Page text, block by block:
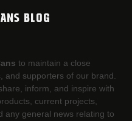
BLOG
to maintain a close
and supporters of our brand.
inform, and inspire with
current projects,
any general news relating to